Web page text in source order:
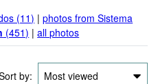
(11) |photos from Sistema
(451) |all photos
by: Most viewed